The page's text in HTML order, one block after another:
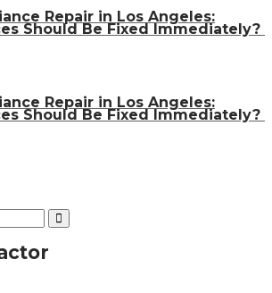
Repair in Los Angeles:
Should Be Fixed Immediately?
Repair in Los Angeles:
Should Be Fixed Immediately?